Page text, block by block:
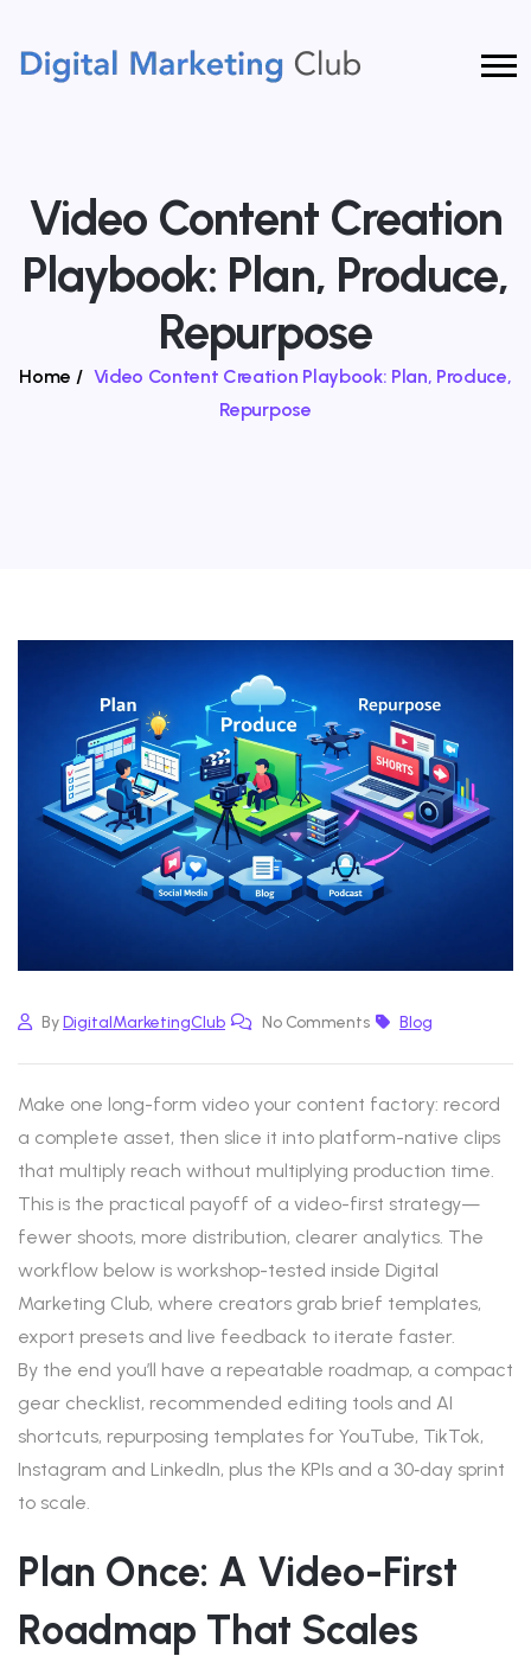
Video Content Creation
Playbook: Plan, Produce,
Repurpose
Home / Video Content Creation Playbook: Plan, Produce,
Repurpose
ByDigitalMarketingClub No Comments Blog
Make one long-form video your content factory: record
a complete asset, then slice it into platform-native clips
that multiply reach without multiplying production time.
This is the practical payoff of a video-first strategy—
fewer shoots, more distribution, clearer analytics. The
workflow below is workshop-tested inside Digital
Marketing Club, where creators grab brief templates,
export presets and live feedback to iterate faster.
By the end you’ll have a repeatable roadmap, a compact
gear checklist, recommended editing tools and AI
shortcuts, repurposing templates for YouTube, TikTok,
Instagram and LinkedIn, plus the KPIs and a 30‑day sprint
to scale.
Plan Once: A Video-First
Roadmap That Scales